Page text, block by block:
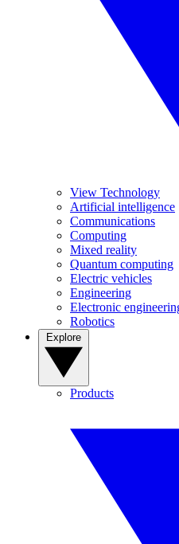
View Technology
Artificial intelligence
Communications
Computing
Mixed reality
Quantum computing
Electric vehicles
Engineering
Electronic
Robotics
Products